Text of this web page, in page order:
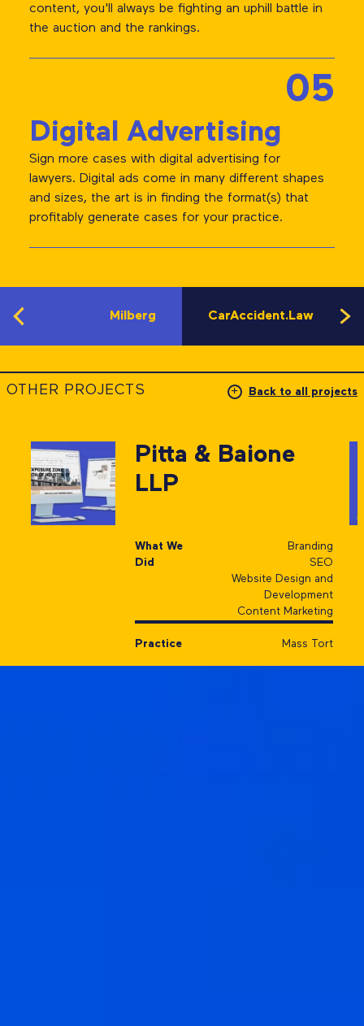
content, you'll always be fighting an uphill battle in
the auction and the rankings.
05
Digital Advertising
Sign more cases with digital advertising for
lawyers. Digital ads come in many different shapes
and sizes, the art is in finding the format(s) that
profitably generate cases for your practice.
Milberg CarAccident.Law
OTHER PROJECTS Back to all projects
Pitta & Baione
LLP
What We
Did
Branding
SEO
Website Design and
Development
Content Marketing
Practice Mass Tort